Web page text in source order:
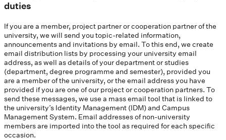
duties
If you are a member, project partner or cooperation partner of the
university, we will send you topic-related information,
announcements and invitations by email. To this end, we create
email distribution lists by processing your university email
address, as well as details of your department or studies
(department, degree programme and semester), provided you
are a member of the university, or the email address you have
provided if you are one of our project or cooperation partners. To
send these messages, we use a mass email tool that is linked to
the university’s Identity Management (IDM) and Campus
Management System. Email addresses of non-university
members are imported into the tool as required for each specific
occasion.